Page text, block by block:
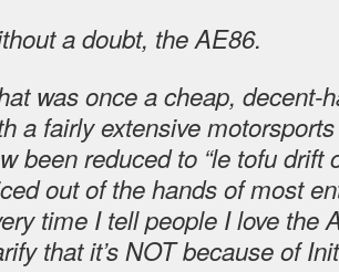
a doubt, the AE86.
was once a cheap, decent-
a fairly extensive
been reduced to “le tofu drift
out of the hands of most
time I tell people I love the
that it’s NOT because of